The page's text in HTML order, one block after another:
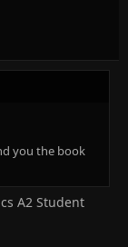
you the book
A2 Student